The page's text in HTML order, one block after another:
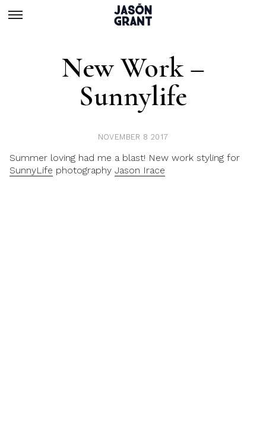
New Work –
Sunnylife
NOVEMBER 8 2017
Summer loving had me a blast! New work styling for
SunnyLife photography Jason Irace